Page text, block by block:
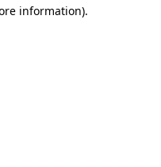
information).